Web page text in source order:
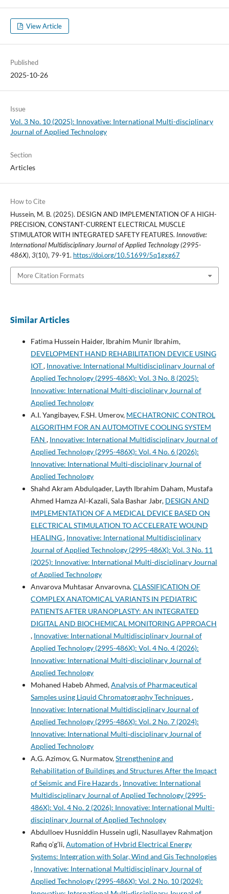
View Article
Published
2025-10-26
Issue
Vol. 3 No. 10 (2025): Innovative: International Multi-disciplinary
Journal of Applied Technology
Section
Articles
How to Cite
Hussein, M. B. (2025). DESIGN AND IMPLEMENTATION OF A HIGH-
PRECISION, CONSTANT-CURRENT ELECTRICAL MUSCLE
STIMULATOR WITH INTEGRATED SAFETY FEATURES. Innovative:
International Multidisciplinary Journal of Applied Technology (2995-
486X), 3(10), 79-91. https://doi.org/10.51699/5q1gxg67
More Citation Formats
Similar Articles
Fatima Hussein Haider, Ibrahim Munir Ibrahim,
DEVELOPMENT HAND REHABILITATION DEVICE USING
IOT, Innovative: International Multidisciplinary Journal of
Applied Technology (2995-486X): Vol. 3 No. 8 (2025):
Innovative: International Multi-disciplinary Journal of
Applied Technology
A.I. Yangibayev, F.SH. Umerov, MECHATRONIC CONTROL
ALGORITHM FOR AN AUTOMOTIVE COOLING SYSTEM
FAN , Innovative: International Multidisciplinary Journal of
Applied Technology (2995-486X): Vol. 4 No. 6 (2026):
Innovative: International Multi-disciplinary Journal of
Applied Technology
Shahd Akram Abdulqader, Layth Ibrahim Daham, Mustafa
Ahmed Hamza Al-Kazali, Sala Bashar Jabr, DESIGN AND
IMPLEMENTATION OF A MEDICAL DEVICE BASED ON
ELECTRICAL STIMULATION TO ACCELERATE WOUND
HEALING, Innovative: International Multidisciplinary
Journal of Applied Technology (2995-486X): Vol. 3 No. 11
(2025): Innovative: International Multi-disciplinary Journal
of Applied Technology
Anvarova Muhtasar Anvarovna,CLASSIFICATION OF
COMPLEX ANATOMICAL VARIANTS IN PEDIATRIC
PATIENTS AFTER URANOPLASTY: AN INTEGRATED
DIGITAL AND BIOCHEMICAL MONITORING APPROACH
, Innovative: International Multidisciplinary Journal of
Applied Technology (2995-486X): Vol. 4 No. 4 (2026):
Innovative: International Multi-disciplinary Journal of
Applied Technology
Mohaned Habeb Ahmed,Analysis of Pharmaceutical
Samples using Liquid Chromatography Techniques,
Innovative: International Multidisciplinary Journal of
Applied Technology (2995-486X): Vol. 2 No. 7 (2024):
Innovative: International Multi-disciplinary Journal of
Applied Technology
A.G. Azimov, G. Nurmatov,Strengthening and
Rehabilitation of Buildings and Structures After the Impact
of Seismic and Fire Hazards, Innovative: International
Multidisciplinary Journal of Applied Technology (2995-
486X): Vol. 4 No. 2 (2026): Innovative: International Multi-
disciplinary Journal of Applied Technology
Abdulloev Husniddin Hussein ugli, Nasullayev Rahmatjon
Rafiq o’g’li,Automation of Hybrid Electrical Energy
Systems: Integration with Solar, Wind and Gis Technologies
, Innovative: International Multidisciplinary Journal of
Applied Technology (2995-486X): Vol. 2 No. 10 (2024):